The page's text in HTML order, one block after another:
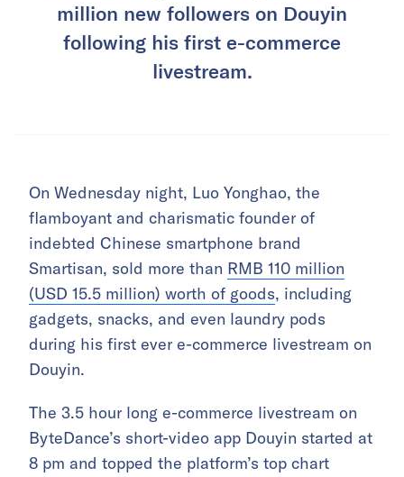
million new followers on Douyin
following his first e-commerce
livestream.
On Wednesday night, Luo Yonghao, the
flamboyant and charismatic founder of
indebted Chinese smartphone brand
Smartisan, sold more than RMB 110 million
(USD 15.5 million) worth of goods, including
gadgets, snacks, and even laundry pods
during his first ever e-commerce livestream on
Douyin.
The 3.5 hour long e-commerce livestream on
ByteDance’s short-video app Douyin started at
8 pm and topped the platform’s top chart